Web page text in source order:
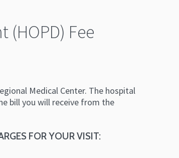
Fee
Medical Center. The hospital
bill you will receive from the
FOR YOUR VISIT: